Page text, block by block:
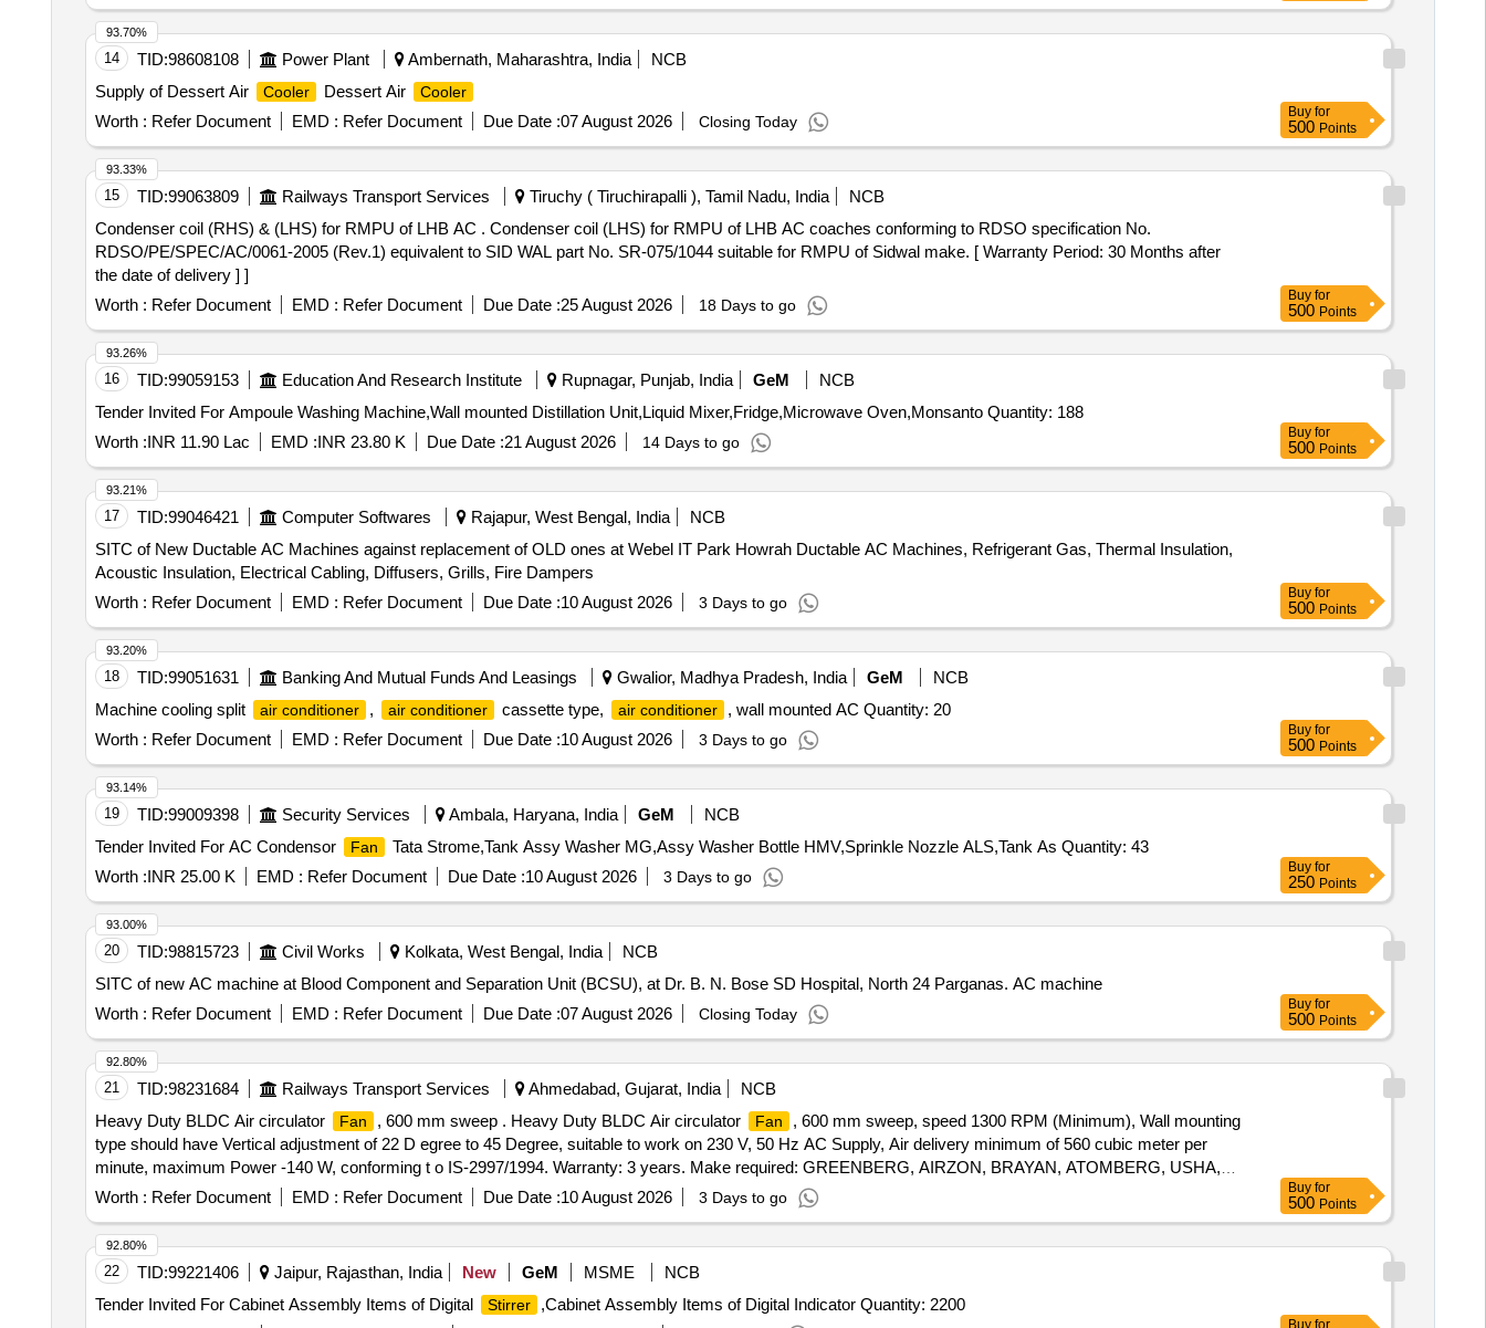
14 TID:98608108 Power Plant Ambernath, Maharashtra, India
NCB
Supply of Dessert Air
Cooler Dessert Air Cooler
Worth : Refer Document EMD : Refer Document Due Date :07 August 2026 Closing Today
93.70%
Buy for
500 Points
15 TID:99063809 Railways Transport Services Tiruchy ( Tiruchirapalli ), Tamil Nadu, India
NCB
Condenser coil (RHS) & (LHS) for RMPU of LHB AC . Condenser coil (LHS) for RMPU of LHB AC coaches conforming to RDSO specification No.
RDSO/PE/SPEC/AC/0061-2005 (Rev.1) equivalent to SID WAL part No. SR-075/1044 suitable for RMPU of Sidwal make. [ Warranty Period: 30 Months after
the date of delivery ] ]
Worth : Refer Document EMD : Refer Document Due Date :25 August 2026 18 Days to go
93.33%
Buy for
500 Points
16 TID:99059153 Education And Research Institute Rupnagar, Punjab, India GeM
NCB
Tender Invited For Ampoule Washing Machine,Wall mounted Distillation Unit,Liquid Mixer,Fridge,Microwave Oven,Monsanto Quantity: 188
Worth :INR 11.90 Lac EMD :INR 23.80 K Due Date :21 August 2026 14 Days to go
93.26%
Buy for
500 Points
17 TID:99046421 Computer Softwares Rajapur, West Bengal, India
NCB
SITC of New Ductable AC Machines against replacement of OLD ones at Webel IT Park Howrah Ductable AC Machines, Refrigerant Gas, Thermal Insulation,
Acoustic Insulation, Electrical Cabling, Diffusers, Grills, Fire Dampers
Worth : Refer Document EMD : Refer Document Due Date :10 August 2026 3 Days to go
93.21%
Buy for
500 Points
18 TID:99051631 Banking And Mutual Funds And Leasings Gwalior, Madhya Pradesh, India GeM
NCB
Machine cooling split
air conditioner , air conditioner cassette type, air conditioner
, wall mounted AC Quantity: 20
Worth : Refer Document EMD : Refer Document Due Date :10 August 2026 3 Days to go
93.20%
Buy for
500 Points
19 TID:99009398 Security Services Ambala, Haryana, India GeM
NCB
Tender Invited For AC Condensor
Fan
Tata Strome,Tank Assy Washer MG,Assy Washer Bottle HMV,Sprinkle Nozzle ALS,Tank As Quantity: 43
Worth :INR 25.00 K EMD : Refer Document Due Date :10 August 2026 3 Days to go
93.14%
Buy for
250 Points
20 TID:98815723 Civil Works Kolkata, West Bengal, India
NCB
SITC of new AC machine at Blood Component and Separation Unit (BCSU), at Dr. B. N. Bose SD Hospital, North 24 Parganas. AC machine
Worth : Refer Document EMD : Refer Document Due Date :07 August 2026 Closing Today
93.00%
Buy for
500 Points
21 TID:98231684 Railways Transport Services Ahmedabad, Gujarat, India
NCB
Heavy Duty BLDC Air circulator
Fan , 600 mm sweep . Heavy Duty BLDC Air circulator Fan
, 600 mm sweep, speed 1300 RPM (Minimum), Wall mounting
type should have Vertical adjustment of 22 D egree to 45 Degree, suitable to work on 230 V, 50 Hz AC Supply, Air delivery minimum of 560 cubic meter per
minute, maximum Power -140 W, conforming t o IS-2997/1994. Warranty: 3 years. Make required: GREENBERG, AIRZON, BRAYAN, ATOMBERG, USHA,
HAVELLS, BAJAJ, CROMPTON GREAVES, ALMONARD, O RIENT only [ Warranty Period: 60 Months after the date of delivery ] ]
Worth : Refer Document EMD : Refer Document Due Date :10 August 2026 3 Days to go
92.80%
Buy for
500 Points
22 TID:99221406 Jaipur, Rajasthan, India New GeM MSME
NCB
Tender Invited For Cabinet Assembly Items of Digital
Stirrer
,Cabinet Assembly Items of Digital Indicator Quantity: 2200
92.80%
Buy for